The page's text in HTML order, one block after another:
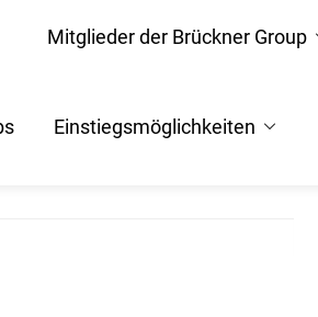
Mitglieder der Brückner Group
Einstiegsmöglichkeiten